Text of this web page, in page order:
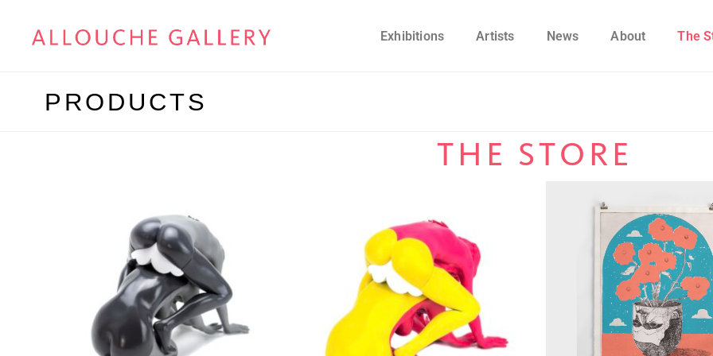
Exhibitions Artists News About The
PRODUCTS
THE STORE